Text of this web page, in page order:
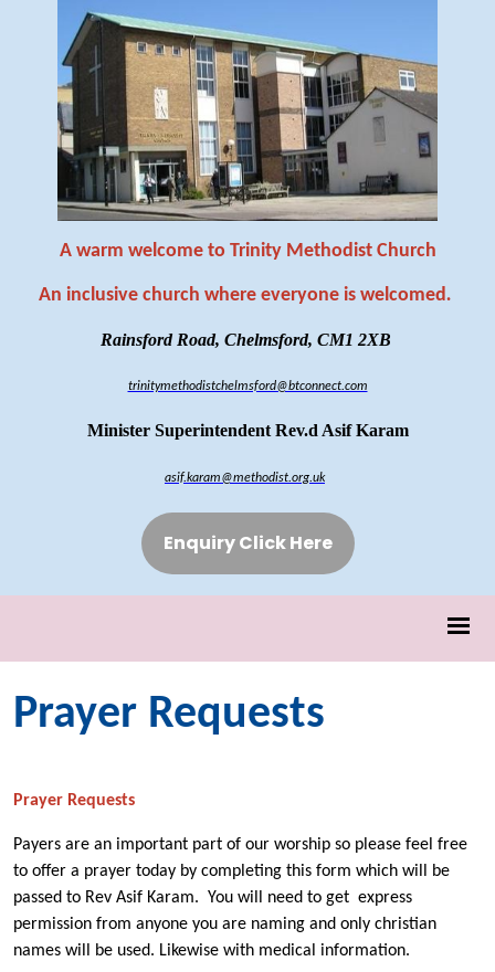
A warm welcome to Trinity Methodist Church
An inclusive church where everyone is welcomed.
Rainsford Road, Chelmsford, CM1 2XB
trinitymethodistchelmsford@btconnect.com
Minister Superintendent Rev.d Asif Karam
asif.karam@methodist.org.uk
Enquiry Click Here
Prayer Requests
Prayer Requests
Payers are an important part of our worship so please feel free
to offer a prayer today by completing this form which will be
passed to Rev Asif Karam. You will need to get express
permission from anyone you are naming and only christian
names will be used. Likewise with medical information.